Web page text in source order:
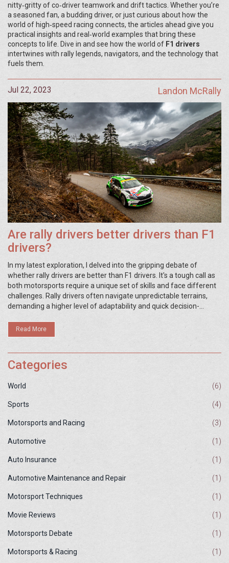
nitty‑gritty of co‑driver teamwork and drift tactics. Whether you’re
a seasoned fan, a budding driver, or just curious about how the
world of high‑speed racing connects, the articles ahead give you
practical insights and real‑world examples that bring these
concepts to life. Dive in and see how the world of F1 drivers
intertwines with rally legends, navigators, and the technology that
fuels them.
Jul 22, 2023 Landon McRally
Are rally drivers better drivers than F1
drivers?
In my latest exploration, I delved into the gripping debate of
whether rally drivers are better than F1 drivers. It's a tough call as
both motorsports require a unique set of skills and face different
challenges. Rally drivers often navigate unpredictable terrains,
demanding a higher level of adaptability and quick decision-
consistency to excel on well-defined tracks. So, while it's hard to
definitively say who's better, it's clear that each driver type excels
in their respective domains.
Read More
Categories
World (6)
Sports (4)
Motorsports and Racing (3)
Automotive (1)
Auto Insurance (1)
Automotive Maintenance and Repair (1)
Motorsport Techniques (1)
Movie Reviews (1)
Motorsports Debate (1)
Motorsports & Racing (1)